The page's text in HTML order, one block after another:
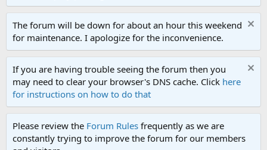
The forum will be down for about an hour this weekend
for maintenance. I apologize for the inconvenience.
If you are having trouble seeing the forum then you
may need to clear your browser's DNS cache. Click here
for instructions on how to do that
Please review the Forum Rules frequently as we are
constantly trying to improve the forum for our members